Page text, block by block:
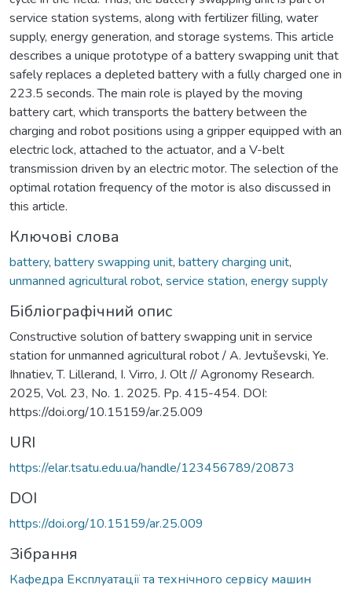
service station systems, along with fertilizer filling, water
supply, energy generation, and storage systems. This article
describes a unique prototype of a battery swapping unit that
safely replaces a depleted battery with a fully charged one in
223.5 seconds. The main role is played by the moving
battery cart, which transports the battery between the
charging and robot positions using a gripper equipped with an
electric lock, attached to the actuator, and a V-belt
transmission driven by an electric motor. The selection of the
optimal rotation frequency of the motor is also discussed in
this article.
Ключові слова
battery, battery swapping unit, battery charging unit,
unmanned agricultural robot, service station, energy supply
Бібліографічний опис
Constructive solution of battery swapping unit in service
station for unmanned agricultural robot / A. Jevtuševski, Ye.
Ihnatiev, T. Lillerand, I. Virro, J. Olt // Agronomy Research.
2025, Vol. 23, No. 1. 2025. Pp. 415-454. DOI:
https://doi.org/10.15159/ar.25.009
URI
https://elar.tsatu.edu.ua/handle/123456789/20873
DOI
https://doi.org/10.15159/ar.25.009
Зібрання
Кафедра Експлуатації та технічного сервісу машин